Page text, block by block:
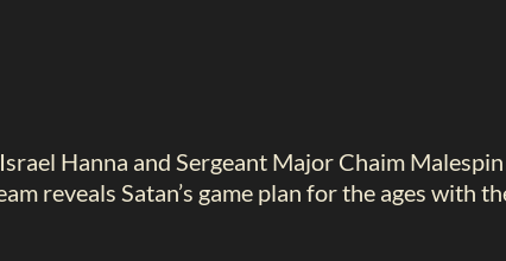
Hanna and Sergeant Major Chaim
reveals Satan’s game plan for the ages with